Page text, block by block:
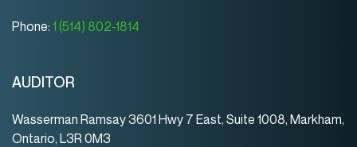
Phone: 1 (514) 802-1814
AUDITOR
Wasserman Ramsay 3601 Hwy 7 East, Suite 1008, Markham,
Ontario, L3R 0M3